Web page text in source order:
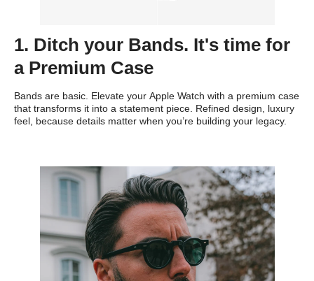
1. Ditch your Bands. It's time for
a Premium Case
Bands are basic. Elevate your Apple Watch with a premium case
that transforms it into a statement piece. Refined design, luxury
feel, because details matter when you’re building your legacy.